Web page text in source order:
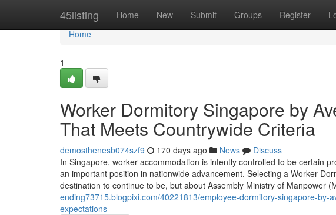
45listing Home New Submit Groups Register
Home
Home
1
Worker Dormitory Singapore by
That Meets Countrywide Criteria
demosthenesb074szf9 170 days ago News
Discuss
In Singapore, worker accommodation is intently controlled to be certain
an important position in nationwide advancement. Selecting a Worker
destination to continue to be, but about Assembly Ministry of Manpower
ending73715.blogpixi.com/40221813/employee-dormitory-singapore-by-
expectations